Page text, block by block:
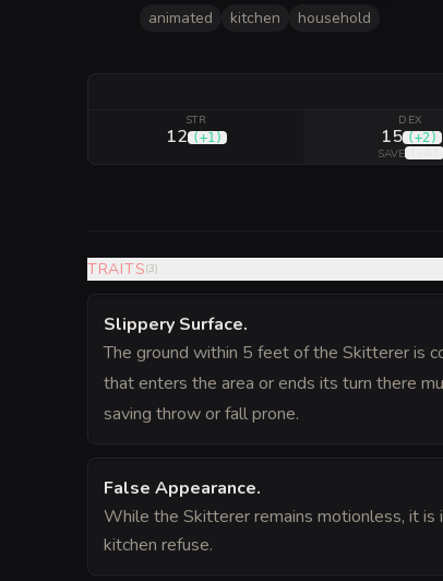
animated kitchen household
STR
12 (+1)
DEX
15 (+2)
SAVE
TRAITS(3)
Slippery Surface.
The ground within 5 feet of the Skitterer is
that enters the area or ends its turn there
saving throw or fall prone.
False Appearance.
While the Skitterer remains motionless, it is
kitchen refuse.